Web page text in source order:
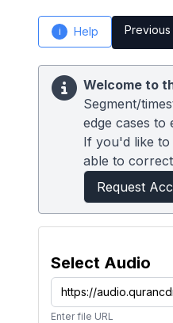
i Help Previous
Welcome to
Segment/
edge cases to
If you'd like to
able to
Request
Select Audio
Enter file URL